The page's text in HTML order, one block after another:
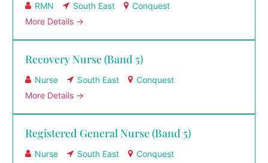
RMN South East
Conquest
More Details
Recovery Nurse (Band 5)
Nurse South East
Conquest
More Details
Registered General Nurse (Band 5)
Nurse South East
Conquest